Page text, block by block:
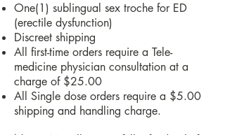
One(1) sublingual sex troche for ED
(erectile dysfunction)
Discreet shipping
All first-time orders require a Tele-
medicine physician consultation at a
charge of $25.00
All Single dose orders require a $5.00
shipping and handling charge.